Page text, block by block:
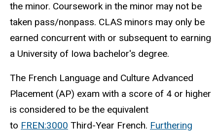
the minor. Coursework in the minor may not be
taken pass/nonpass. CLAS minors may only be
earned concurrent with or subsequent to earning
a University of Iowa bachelor's degree.
The French Language and Culture Advanced
Placement (AP) exam with a score of 4 or higher
is considered to be the equivalent
to FREN:3000 Third-Year French. Furthering